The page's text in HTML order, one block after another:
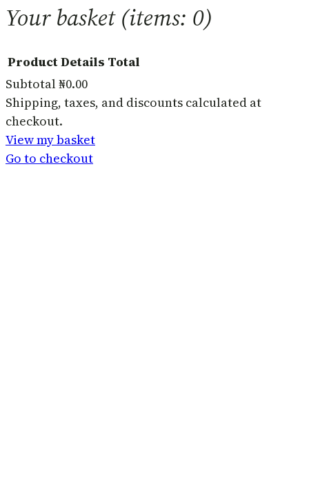
Your basket(items: 0)
Products
in
basket
ProductDetails Total
Subtotal₦0.00
Shipping, taxes, and discounts calculated at
checkout.
View my basket
Go to checkout